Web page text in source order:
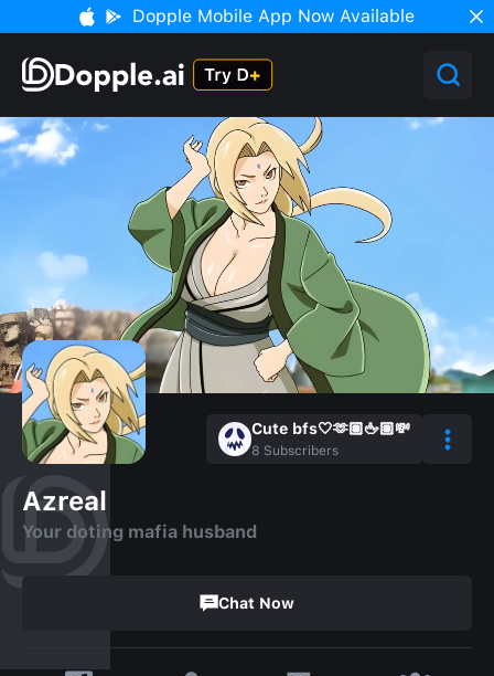
Dopple Mobile App Now Available
Cute bfs🤍🫶🏽🖕🏽💸
8 Subscribers
Azreal
Your doting mafia husband
Chat Now